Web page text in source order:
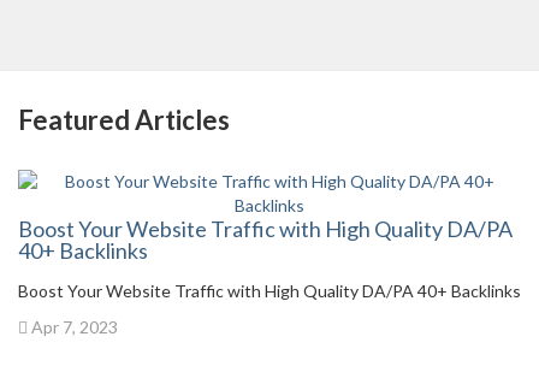
Featured Articles
Boost Your Website Traffic with High Quality DA/PA
40+ Backlinks
Boost Your Website Traffic with High Quality DA/PA 40+ Backlinks
Apr 7, 2023